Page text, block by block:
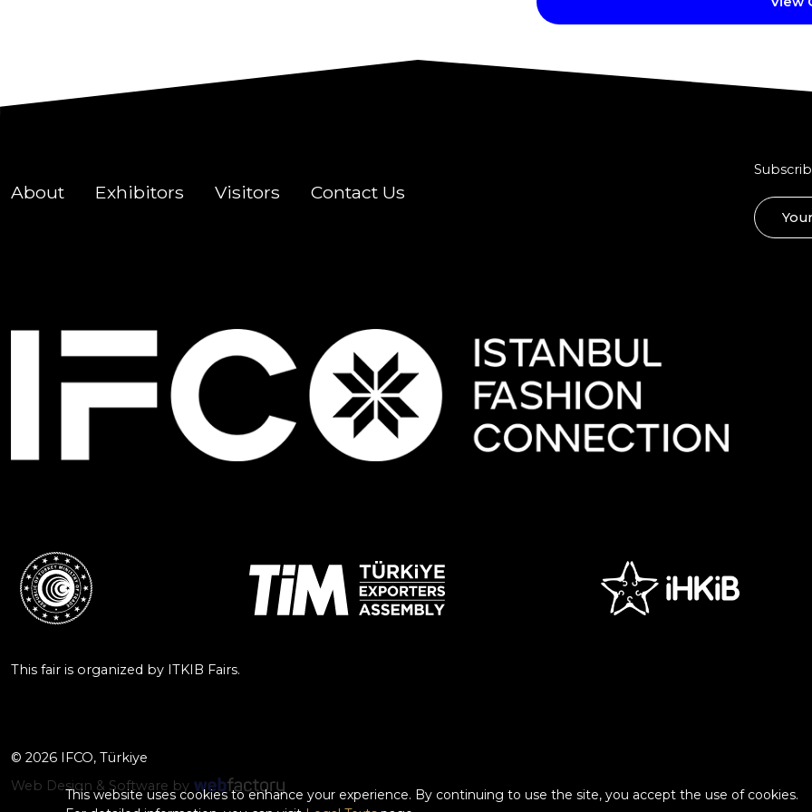
About Exhibitors Visitors Contact Us
This fair is organized by ITKIB Fairs.
© 2026 IFCO, Türkiye
Web Design & Software by
This website uses cookies to enhance your experience. By continuing to use the site, you accept the use of cookies.